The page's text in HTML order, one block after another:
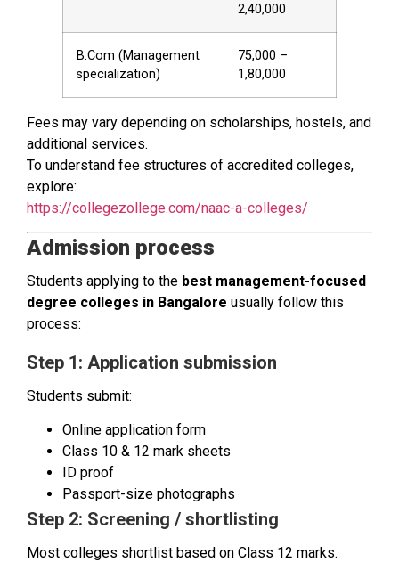
₹2,40,000
B.Com (Management
specialization)
₹75,000 –
₹1,80,000
Fees may vary depending on scholarships, hostels, and
additional services.
To understand fee structures of accredited colleges,
explore:
https://collegezollege.com/naac-a-colleges/
Admission process
Students applying to the best management-focused
degree colleges in Bangalore usually follow this
process:
Step 1: Application submission
Students submit:
Online application form
Class 10 & 12 mark sheets
ID proof
Passport-size photographs
Step 2: Screening / shortlisting
Most colleges shortlist based on Class 12 marks.